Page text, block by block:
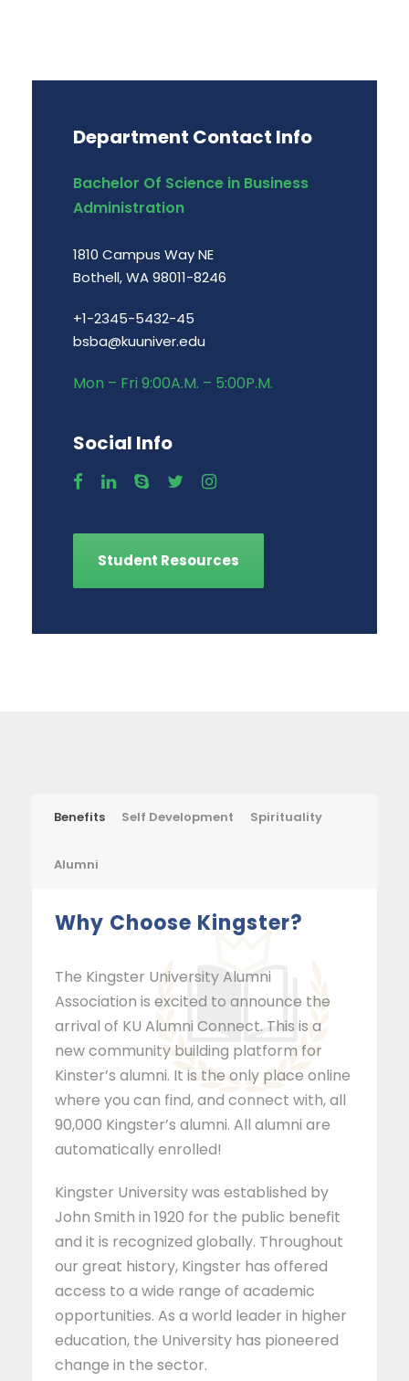
Department Contact Info
Bachelor Of Science in Business
Administration
1810 Campus Way NE
Bothell, WA 98011-8246
+1-2345-5432-45
bsba@kuuniver.edu
Mon – Fri 9:00A.M. – 5:00P.M.
Social Info
Student Resources
Benefits Self Development Spirituality
Alumni
Why Choose Kingster?
The Kingster University Alumni
Association is excited to announce the
arrival of KU Alumni Connect. This is a
new community building platform for
Kinster’s alumni. It is the only place online
where you can find, and connect with, all
90,000 Kingster’s alumni. All alumni are
automatically enrolled!
Kingster University was established by
John Smith in 1920 for the public benefit
and it is recognized globally. Throughout
our great history, Kingster has offered
access to a wide range of academic
opportunities. As a world leader in higher
education, the University has pioneered
change in the sector.